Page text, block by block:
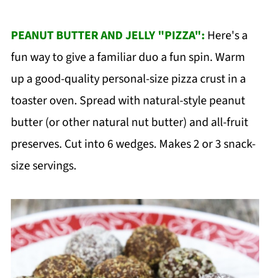
PEANUT BUTTER AND JELLY "PIZZA": Here's a
fun way to give a familiar duo a fun spin. Warm
up a good-quality personal-size pizza crust in a
toaster oven. Spread with natural-style peanut
butter (or other natural nut butter) and all-fruit
preserves. Cut into 6 wedges. Makes 2 or 3 snack-
size servings.